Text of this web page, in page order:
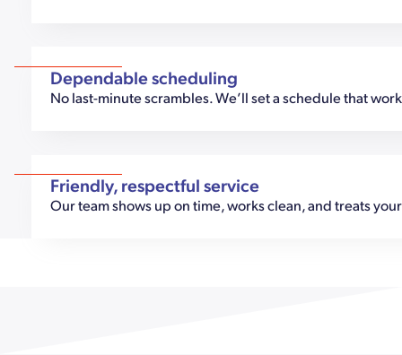
Dependable scheduling
No last-minute scrambles. We’ll set a schedule that
Friendly, respectful service
Our team shows up on time, works clean, and treats